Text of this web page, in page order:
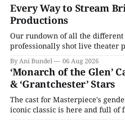
Every Way to Stream
Productions
Our rundown of all the different
professionally shot live theater
By Ani Bundel 06 Aug 2026
‘Monarch of the Glen’
& ‘Grantchester’ Stars
The cast for Masterpiece's
iconic classic is here and full of